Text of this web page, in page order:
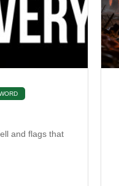
and flags that